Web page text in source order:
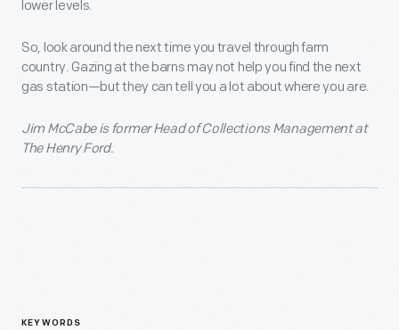
lower levels.
So, look around the next time you travel through farm
country. Gazing at the barns may not help you find the next
gas station—but they can tell you a lot about where you are.
Jim McCabe is former Head of Collections Management at
The Henry Ford.
KEYWORDS